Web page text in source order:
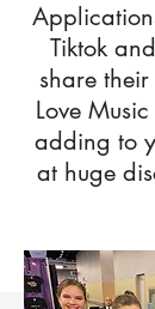
Tiktok
share
Love
adding to
at huge